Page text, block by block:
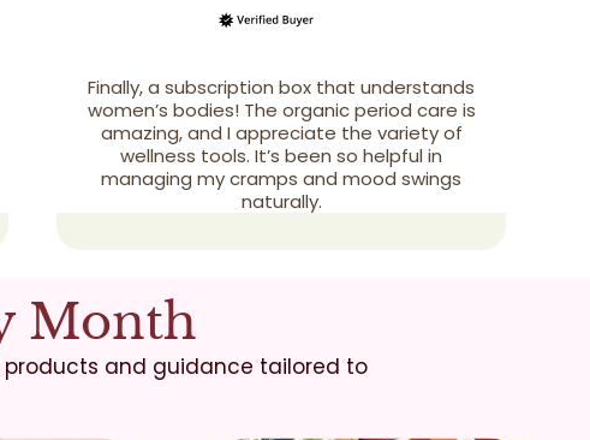
Finally, a subscription box that understands
women’s bodies! The organic period care is
amazing, and I appreciate the variety of
wellness tools. It’s been so helpful in
managing my cramps and mood swings
naturally.
Month
products and guidance tailored to